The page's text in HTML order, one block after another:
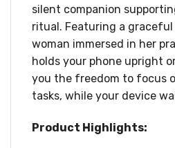
silent companion
ritual. Featuring a
woman immersed in her
holds your phone upright
you the freedom to focus
tasks, while your device
Product Highlights: